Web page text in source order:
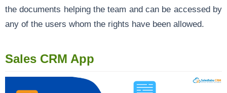
the documents helping the team and can be accessed by
any of the users whom the rights have been allowed.
Sales CRM App